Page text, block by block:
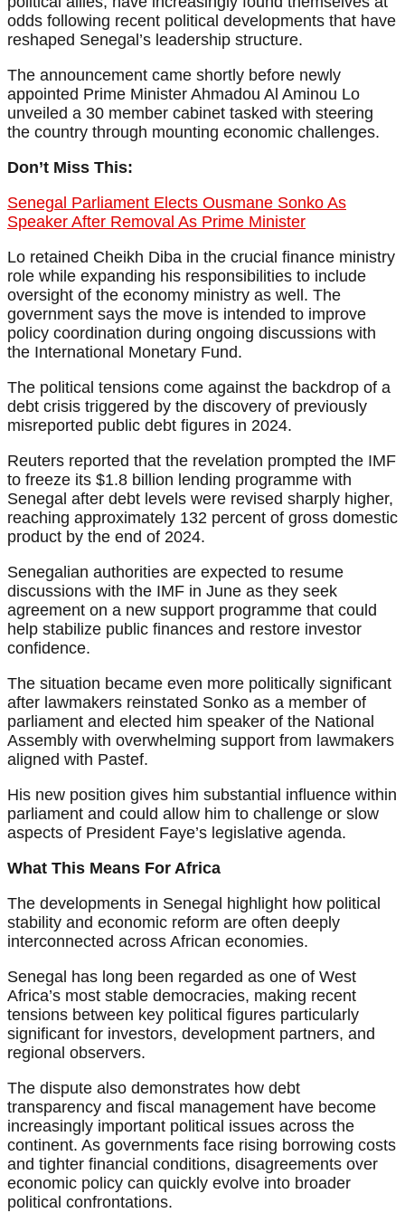
odds following recent political developments that have
reshaped Senegal’s leadership structure.
The announcement came shortly before newly
appointed Prime Minister Ahmadou Al Aminou Lo
unveiled a 30 member cabinet tasked with steering
the country through mounting economic challenges.
Don’t Miss This:
Senegal Parliament Elects Ousmane Sonko As
Speaker After Removal As Prime Minister
Lo retained Cheikh Diba in the crucial finance ministry
role while expanding his responsibilities to include
oversight of the economy ministry as well. The
government says the move is intended to improve
policy coordination during ongoing discussions with
the International Monetary Fund.
The political tensions come against the backdrop of a
debt crisis triggered by the discovery of previously
misreported public debt figures in 2024.
Reuters reported that the revelation prompted the IMF
to freeze its $1.8 billion lending programme with
Senegal after debt levels were revised sharply higher,
reaching approximately 132 percent of gross domestic
product by the end of 2024.
Senegalian authorities are expected to resume
discussions with the IMF in June as they seek
agreement on a new support programme that could
help stabilize public finances and restore investor
confidence.
The situation became even more politically significant
after lawmakers reinstated Sonko as a member of
parliament and elected him speaker of the National
Assembly with overwhelming support from lawmakers
aligned with Pastef.
His new position gives him substantial influence within
parliament and could allow him to challenge or slow
aspects of President Faye’s legislative agenda.
What This Means For Africa
The developments in Senegal highlight how political
stability and economic reform are often deeply
interconnected across African economies.
Senegal has long been regarded as one of West
Africa’s most stable democracies, making recent
tensions between key political figures particularly
significant for investors, development partners, and
regional observers.
The dispute also demonstrates how debt
transparency and fiscal management have become
increasingly important political issues across the
continent. As governments face rising borrowing costs
and tighter financial conditions, disagreements over
economic policy can quickly evolve into broader
political confrontations.